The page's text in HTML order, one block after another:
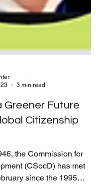
3 min read
Greener Future
Citizenship
the Commission for
(CSocD) has met